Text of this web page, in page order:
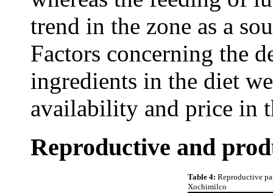
trend in the zone as a
Factors concerning the
ingredients in the diet
availability and price in
Reproductive and
Table 4: Reproductive
Xochimilco